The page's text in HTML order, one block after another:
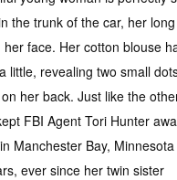
the trunk of the car, her
her face. Her cotton blouse
little, revealing two small
her back. Just like the
FBI Agent Tori Hunter
Manchester Bay,
ever since her twin sister